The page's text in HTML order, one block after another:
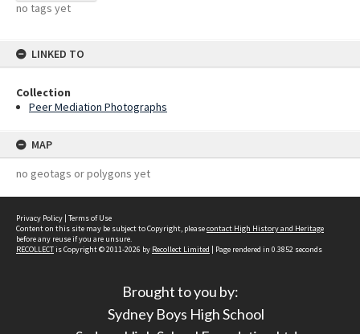
no tags yet
LINKED TO
Collection
Peer Mediation Photographs
MAP
no geotags or polygons yet
Privacy Policy | Terms of Use
Content on this site may be subject to Copyright, pleasecontact High History and Heritage
before any reuse if you are unsure.
RECOLLECTis Copyright © 2011-2026 by Recollect Limited | Page rendered in 0.3852 seconds
Brought to you by:
Sydney Boys High School